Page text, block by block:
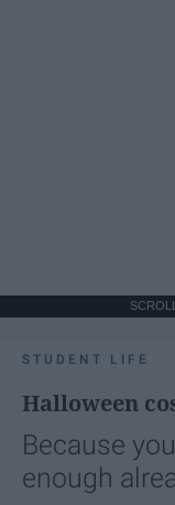
STUDENT LIFE
Halloween
Because
enough